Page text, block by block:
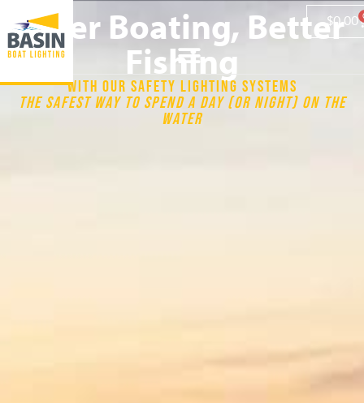
$0.00
Safer Boating, Better
Fishing
WITH OUR SAFETY LIGHTING SYSTEMS
THE SAFEST WAY TO SPEND A DAY (OR NIGHT) ON THE
WATER